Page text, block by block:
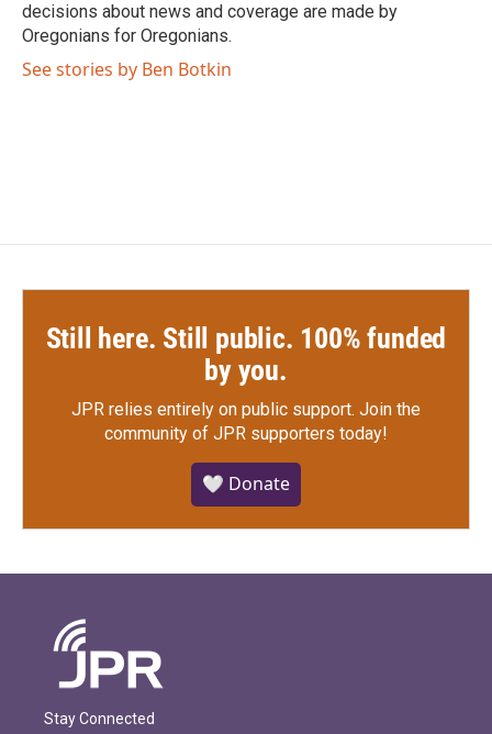
decisions about news and coverage are made by
Oregonians for Oregonians.
See stories by Ben Botkin
Still here. Still public. 100% funded
by you.
JPR relies entirely on public support. Join the
community of JPR supporters today!
🤍 Donate
Stay Connected